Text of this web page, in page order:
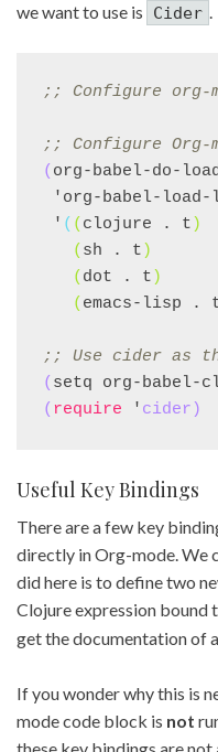
we want to use is Cider .
;; Configure org-
;; Configure Org-
( org-babel-do-
'org-babel-load-
' ( ( clojure . t )
( sh . t )
( dot . t )
( emacs-lisp .
;; Use cider as
( setq org-babel-
( require ' cider )
Useful Key Bindings
There are a few key
directly in Org-mode. We
did here is to define two
Clojure expression bound
get the documentation of
If you wonder why this is
mode code block is not